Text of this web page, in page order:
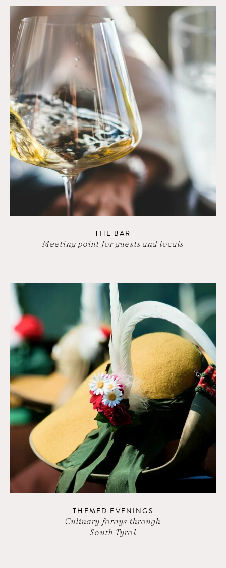
THE BAR
Meeting point for guests and locals
THEMED EVENINGS
Culinary forays through
South Tyrol